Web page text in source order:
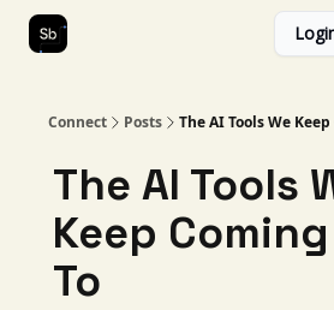
Connect Posts The AI Tools We
The AI Tools
Keep
To